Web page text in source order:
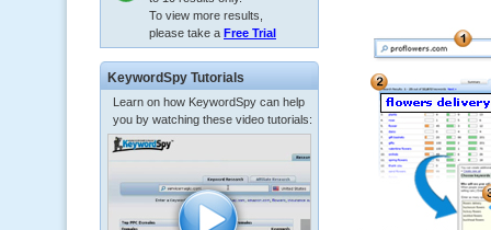
To view more results,
please take a Free Trial
KeywordSpy Tutorials
Learn on how KeywordSpy can help
you by watching these video tutorials: